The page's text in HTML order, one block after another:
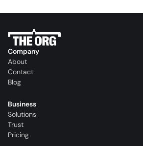
Company
About
Contact
Blog
Business
Solutions
Trust
Pricing